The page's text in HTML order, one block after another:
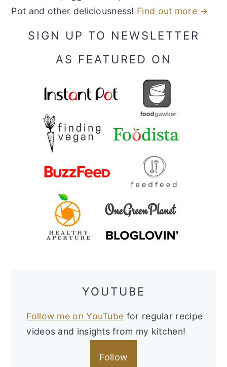
Pot and other deliciousness! Find out more →
SIGN UP TO NEWSLETTER
AS FEATURED ON
YOUTUBE
Follow me on YouTube for regular recipe
videos and insights from my kitchen!
Follow